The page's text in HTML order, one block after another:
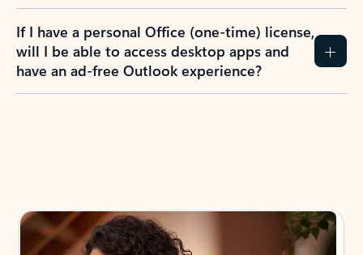
If I have a personal Office (one-time) license,
will I be able to access desktop apps and
have an ad-free Outlook experience?